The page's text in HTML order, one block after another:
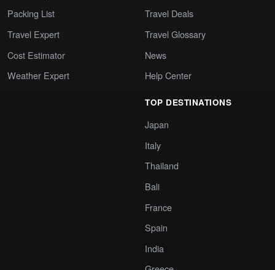
Packing List
Travel Expert
Cost Estimator
Weather Expert
Travel Deals
Travel Glossary
News
Help Center
TOP DESTINATIONS
Japan
Italy
Thailand
Bali
France
Spain
India